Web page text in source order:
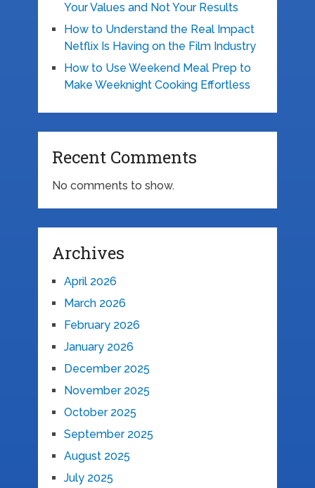
Your Values and Not Your Results
How to Understand the Real Impact
Netflix Is Having on the Film Industry
How to Use Weekend Meal Prep to
Make Weeknight Cooking Effortless
Recent Comments
No comments to show.
Archives
April 2026
March 2026
February 2026
January 2026
December 2025
November 2025
October 2025
September 2025
August 2025
July 2025